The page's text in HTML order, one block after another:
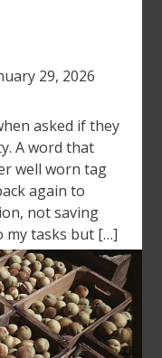
29, 2026
asked if they
A word that
well worn tag
again to
not saving
my tasks but […]